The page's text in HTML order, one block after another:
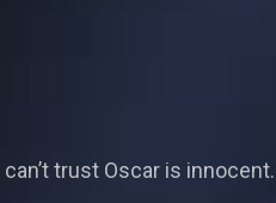
trust Oscar is innocent.